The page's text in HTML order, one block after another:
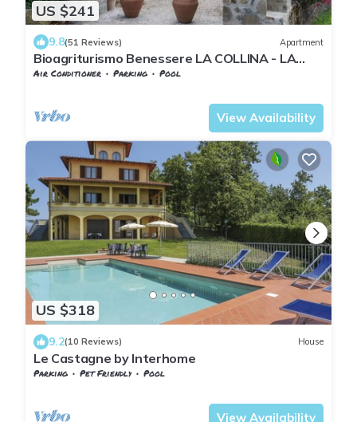
US $241
9.8(51 Reviews) Apartment
Bioagriturismo Benessere LA COLLINA - LA
CALLA - magnificent panoramic view
Air Conditioner Parking
Pool
View Availability
US $318
9.2(10 Reviews) House
Le Castagne by Interhome
Parking Pet Friendly
Pool
View Availability